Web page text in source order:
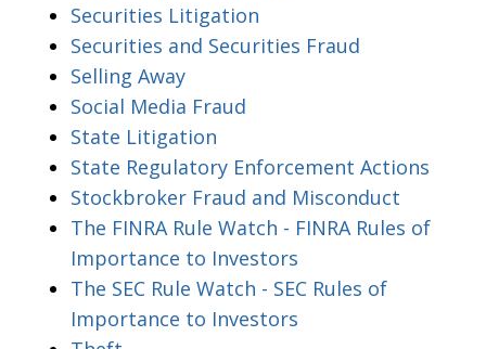
Securities Litigation
Securities and Securities Fraud
Selling Away
Social Media Fraud
State Litigation
State Regulatory Enforcement Actions
Stockbroker Fraud and Misconduct
The FINRA Rule Watch - FINRA Rules of
Importance to Investors
The SEC Rule Watch - SEC Rules of
Importance to Investors